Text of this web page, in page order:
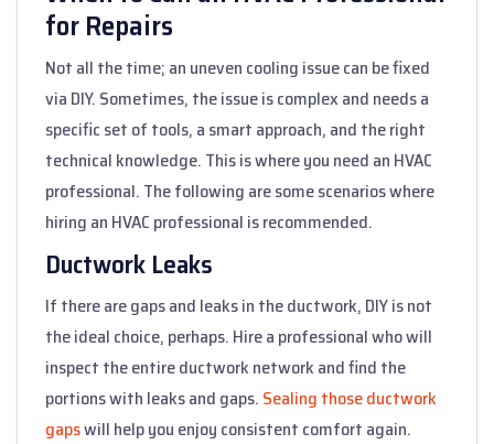
for Repairs
Not all the time; an uneven cooling issue can be fixed
via DIY. Sometimes, the issue is complex and needs a
specific set of tools, a smart approach, and the right
technical knowledge. This is where you need an HVAC
professional. The following are some scenarios where
hiring an HVAC professional is recommended.
Ductwork Leaks
If there are gaps and leaks in the ductwork, DIY is not
the ideal choice, perhaps. Hire a professional who will
inspect the entire ductwork network and find the
portions with leaks and gaps. Sealing those ductwork
gapswill help you enjoy consistent comfort again.